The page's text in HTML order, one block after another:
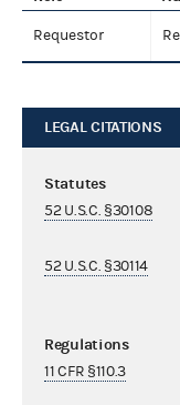
Requestor
LEGAL CITATIONS
Statutes
52 U.S.C. §30108
52 U.S.C. §30114
Regulations
11 CFR §110.3